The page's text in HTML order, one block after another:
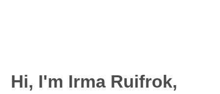
Hi, I'm Irma Ruifrok,